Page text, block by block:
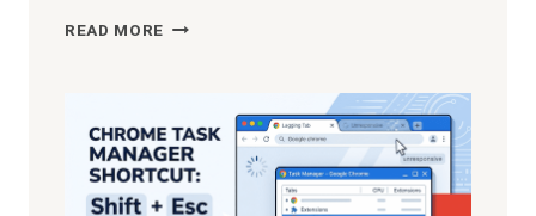
USERS
READ MORE HOW
DELETED
WHATSAPP
MESSAGES
WITHOUT